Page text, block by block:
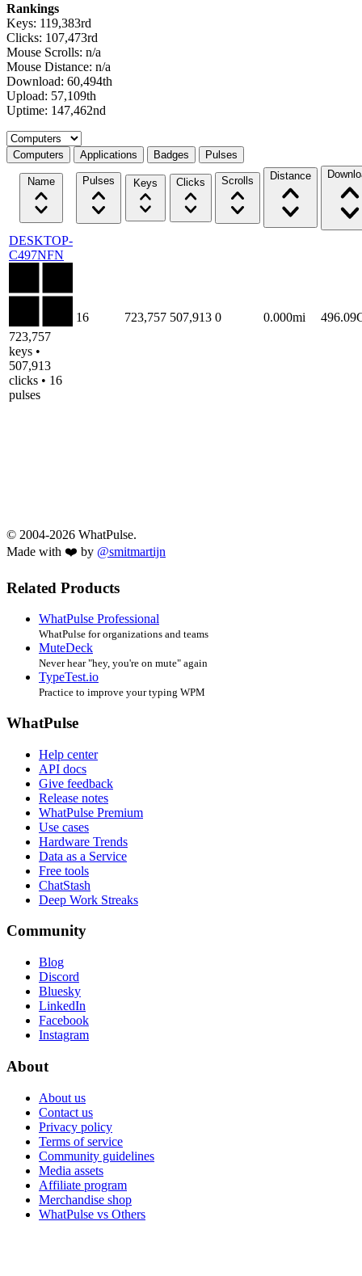
Rankings
Keys: 119,383rd
Clicks: 107,473rd
Mouse Scrolls: n/a
Mouse Distance: n/a
Download: 60,494th
Upload: 57,109th
Uptime: 147,462nd
Select a tab
Computers Applications Badges Pulses
Name Pulses Keys Clicks Scrolls Distance
DESKTOP-
C497NFN
723,757
keys •
507,913
clicks • 16
pulses
16 723,757 507,913 0 0.000mi
© 2004-2026 WhatPulse.
Made with ❤️ by @smitmartijn
Related Products
WhatPulse Professional
WhatPulse for organizations and teams
MuteDeck
Never hear "hey, you're on mute" again
TypeTest.io
Practice to improve your typing WPM
WhatPulse
Help center
API docs
Give feedback
Release notes
WhatPulse Premium
Use cases
Hardware Trends
Data as a Service
Free tools
ChatStash
Deep Work Streaks
Community
Blog
Discord
Bluesky
LinkedIn
Facebook
Instagram
About
About us
Contact us
Privacy policy
Terms of service
Community guidelines
Media assets
Affiliate program
Merchandise shop
WhatPulse vs Others